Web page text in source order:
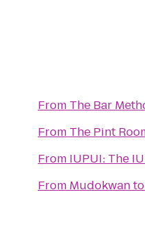
From The Bar
From The Pint
From
IUPUI:
From Mudokwanto